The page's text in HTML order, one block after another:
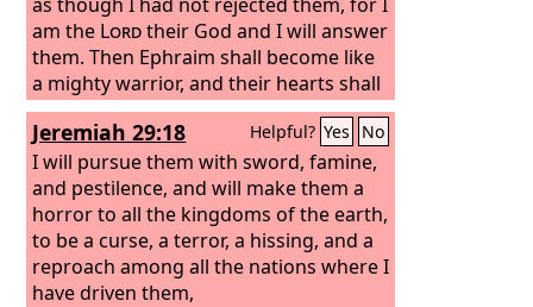
am the Lordtheir God and I will answer
them. Then Ephraim shall become like
a mighty warrior, and their hearts shall
be glad as with wine. Their children
shall see it and be glad; their hearts
shall rejoice in theLord . “I will whistle
for them and gather them in, for I have
redeemed them, and they shall be as
many as they were before. Though I
scattered them among the nations, yet
in far countries they shall remember
Jeremiah 29:18 Helpful? Yes No
I will pursue them with sword, famine,
and pestilence, and will make them a
horror to all the kingdoms of the earth,
to be a curse, a terror, a hissing, and a
reproach among all the nations where I
have driven them,